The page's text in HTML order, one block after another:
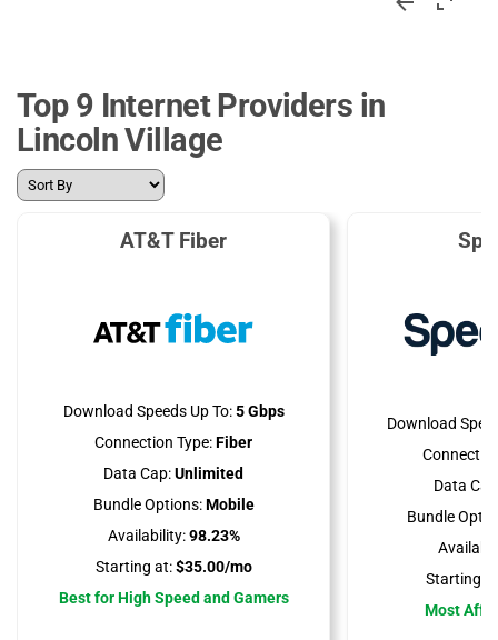
Top 9 Internet Providers in
Lincoln Village
AT&T Fiber
Download Speeds Up To:5 Gbps
Connection Type:Fiber
Data Cap:Unlimited
Bundle Options:Mobile
Availability:98.23%
Starting at:$35.00/mo
Best for High Speed and Gamers
Download
Data
Bundle
Starting
Most